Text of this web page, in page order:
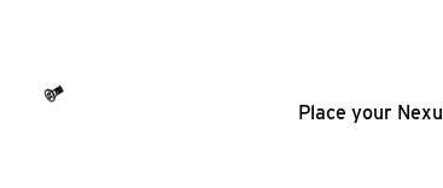
Place your